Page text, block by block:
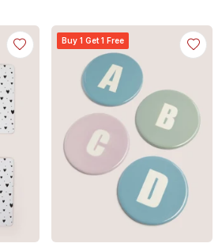
Buy 1 Get 1 Free